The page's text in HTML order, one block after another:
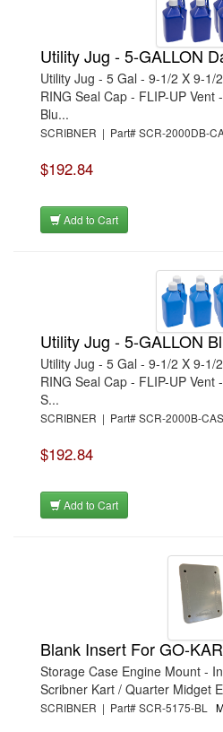
Utility Jug - 5-GALLON
Utility Jug - 5 Gal - 9-1/2 X 9-1/
RING Seal Cap - FLIP-UP Vent
Blu...
SCRIBNER | Part# SCR-2000DB-
$192.84
Add to Cart
Utility Jug - 5-GALLON
Utility Jug - 5 Gal - 9-1/2 X 9-1/
RING Seal Cap - FLIP-UP Vent
S...
SCRIBNER | Part# SCR-2000B-
$192.84
Add to Cart
Blank Insert For GO-
Storage Case Engine Mount -
Scribner Kart / Quarter Midget
SCRIBNER | Part# SCR-5175-BL